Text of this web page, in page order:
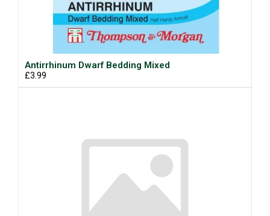
Antirrhinum Dwarf Bedding Mixed
£3.99